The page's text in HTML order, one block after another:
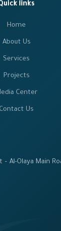
links
Home
About Us
Services
Projects
Center
Contact Us
Al-Olaya Main